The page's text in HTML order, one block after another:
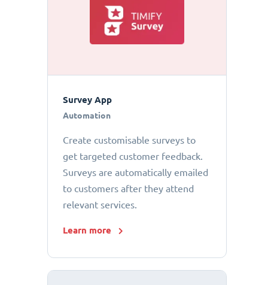
Survey App
Automation
Create customisable surveys to
get targeted customer feedback.
Surveys are automatically emailed
to customers after they attend
relevant services.
Learn more